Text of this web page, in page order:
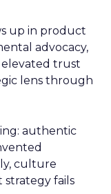
up in product
advocacy,
elevated trust
lens through
authentic
culture
strategy fails